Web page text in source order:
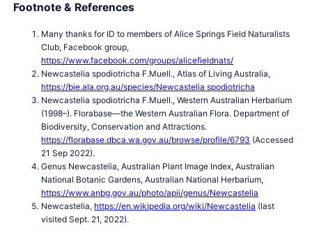
Footnote & References
Many thanks for ID to members of Alice Springs Field Naturalists
Club, Facebook group,
https://www.facebook.com/groups/alicefieldnats/
Newcastelia spodiotricha F.Muell., Atlas of Living Australia,
https://bie.ala.org.au/species/Newcastelia spodiotricha
Newcastelia spodiotricha F.Muell., Western Australian Herbarium
(1998–). Florabase—the Western Australian Flora. Department of
Biodiversity, Conservation and Attractions.
https://florabase.dbca.wa.gov.au/browse/profile/6793 (Accessed
21 Sep 2022).
Genus Newcastelia, Australian Plant Image Index, Australian
National Botanic Gardens, Australian National Herbarium,
https://www.anbg.gov.au/photo/apii/genus/Newcastelia
Newcastelia, https://en.wikipedia.org/wiki/Newcastelia (last
visited Sept. 21, 2022).